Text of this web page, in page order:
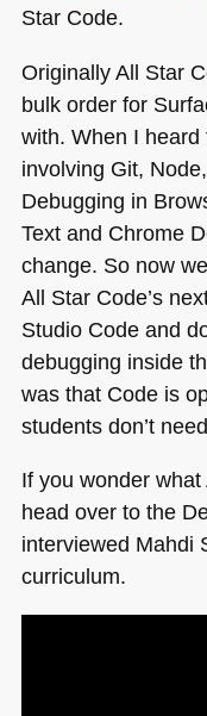
Star Code.
Originally All Star
bulk order for
with. When I
involving Git,
Debugging in
Text and Chrome
change. So now
All Star Code’s
Studio Code and
debugging inside
was that Code is
students don’t
If you wonder
head over to the
interviewed Mahdi
curriculum.